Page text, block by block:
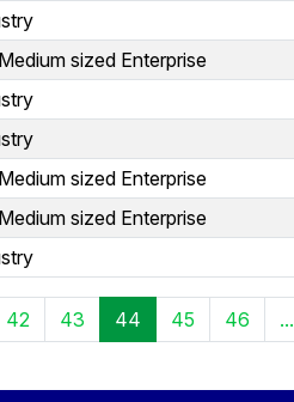
sized Enterprise
sized Enterprise
sized Enterprise
42 43 44 45 46 ...